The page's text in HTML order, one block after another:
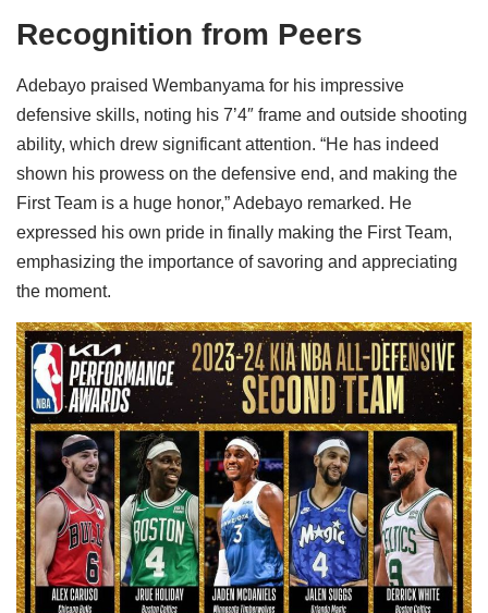
Recognition from Peers
Adebayo praised Wembanyama for his impressive
defensive skills, noting his 7’4″ frame and outside shooting
ability, which drew significant attention. “He has indeed
shown his prowess on the defensive end, and making the
First Team is a huge honor,” Adebayo remarked. He
expressed his own pride in finally making the First Team,
emphasizing the importance of savoring and appreciating
the moment.